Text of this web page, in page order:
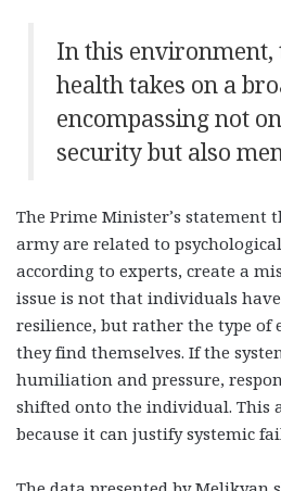
In this environment,
health takes on a
encompassing not
security but also
The Prime Minister’s statement
army are related to
according to experts, create a
issue is not that individuals
resilience, but rather the type
they find themselves. If the
humiliation and pressure,
shifted onto the individual. This
because it can justify systemic